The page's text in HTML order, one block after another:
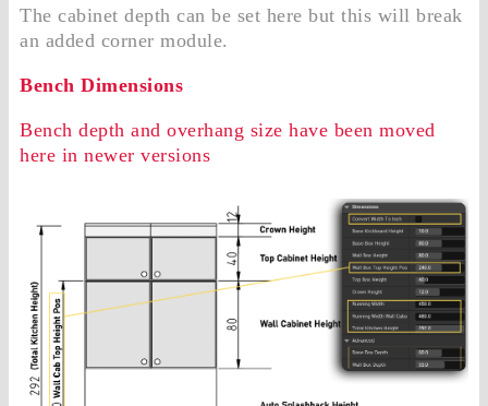
The cabinet depth can be set here but this will break
an added corner module.
Bench Dimensions
Bench depth and overhang size have been moved
here in newer versions